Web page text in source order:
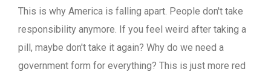
This is why America is falling apart. People don't take
responsibility anymore. If you feel weird after taking a
pill, maybe don't take it again? Why do we need a
government form for everything? This is just more red